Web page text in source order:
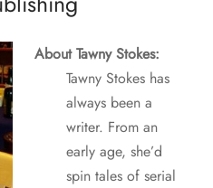
About Tawny Stokes:
Tawny Stokes has
always been a
writer. From an
early age, she’d
spin tales of serial